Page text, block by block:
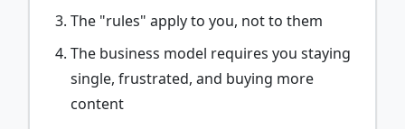
The "rules" apply to you, not to them
The business model requires you staying
single, frustrated, and buying more
content